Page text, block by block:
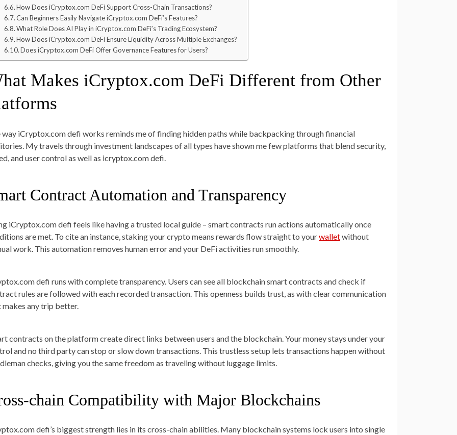
How Does iCryptox.com DeFi Support Cross-Chain Transactions?
Can Beginners Easily Navigate iCryptox.com DeFi’s Features?
What Role Does AI Play in iCryptox.com DeFi’s Trading Ecosystem?
How Does iCryptox.com DeFi Ensure Liquidity Across Multiple Exchanges?
Does iCryptox.com DeFi Offer Governance Features for Users?
Makes iCryptox.com DeFi Different from Other
way iCryptox.com defi works reminds me of finding hidden paths while backpacking through financial
My travels through investment landscapes of all types have shown me few platforms that blend security,
and user control as well as icryptox.com defi.
Contract Automation and Transparency
iCryptox.com defi feels like having a trusted local guide – smart contracts run actions automatically once
are met. To cite an instance, staking your crypto means rewards flow straight to yourwalletwithout
work. This automation removes human error and your DeFi activities run smoothly.
defi runs with complete transparency. Users can see all blockchain smart contracts and check if
rules are followed with each recorded transaction. This openness builds trust, as with clear communication
makes any trip better.
contracts on the platform create direct links between users and the blockchain. Your money stays under your
and no third party can stop or slow down transactions. This trustless setup lets transactions happen without
checks, giving you the same freedom as traveling without luggage limits.
chain Compatibility with Major Blockchains
defi’s biggest strength lies in its cross-chain abilities. Many blockchain systems lock users into single